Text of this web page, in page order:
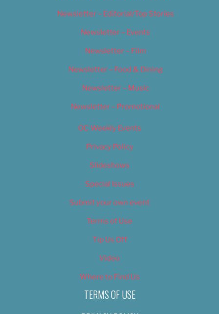
Newsletter – Editorial/Top Stories
Newsletter – Events
Newsletter – Film
Newsletter – Food & Dining
Newsletter – Music
Newsletter – Promotional
OC Weekly Events
Privacy Policy
Slideshows
Special Issues
Submit your own event
Terms of Use
Tip Us Off
Video
Where to Find Us
TERMS OF USE